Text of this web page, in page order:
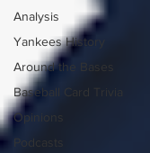
Analysis
Yankees History
Around the Bases
Baseball Card Trivia
Opinions
Podcasts